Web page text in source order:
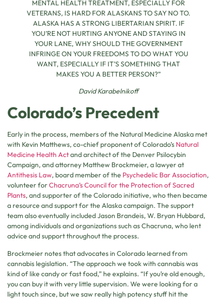
MENTAL HEALTH TREATMENT, ESPECIALLY FOR
VETERANS, IS HARD FOR ALASKANS TO SAY NO TO.
ALASKA HAS A STRONG LIBERTARIAN SPIRIT. IF
YOU’RE NOT HURTING ANYONE AND STAYING IN
YOUR LANE, WHY SHOULD THE GOVERNMENT
INFRINGE ON YOUR FREEDOMS TO DO WHAT YOU
WANT, ESPECIALLY IF IT’S SOMETHING THAT
MAKES YOU A BETTER PERSON?”
David Karabelnikoff
Colorado’s Precedent
Early in the process, members of the Natural Medicine Alaska met
with Kevin Matthews, co-chief proponent of Colorado’s Natural
Medicine Health Actand architect of the Denver Psilocybin
Campaign, and attorney Matthew Brockmeier, a lawyer at
Antithesis Law, board member of the Psychedelic Bar Association,
volunteer forChacruna’s Council for the Protection of Sacred
Plants, and supporter of the Colorado initiative, who then became
a resource and support for the Alaska campaign. The support
team also eventually included Jason Brandeis, W. Bryan Hubbard,
among individuals and organizations such as Chacruna, who lent
advice and support throughout the process.
Brockmeier notes that advocates in Colorado learned from
cannabis legislation. “The approach we took with cannabis was
kind of like candy or fast food,” he explains. “If you’re old enough,
you can buy it with very little supervision. We were looking for a
light touch since, but we saw really high potency stuff hit the